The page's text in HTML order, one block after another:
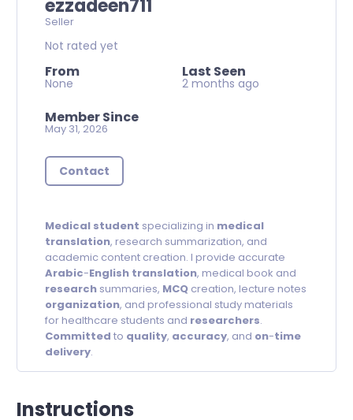
ezzadeen711
Seller
Not rated yet
From
None
Last Seen
2 months ago
Member Since
May 31, 2026
Contact
Medical student specializing in medical
translation, research summarization, and
academic content creation. I provide accurate
Arabic-English translation, medical book and
research summaries, MCQ creation, lecture notes
organization, and professional study materials
for healthcare students and researchers.
Committed to quality, accuracy, and on-time
delivery.
Instructions